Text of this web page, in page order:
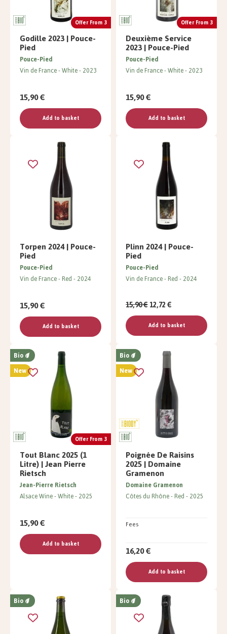
Offer From 3
Godille 2023 | Pouce-
Pied
Pouce-Pied
Vin de France White 2023
15,90 €
Add to basket
Offer From 3
Deuxième Service
2023 | Pouce-Pied
Pouce-Pied
Vin de France White 2023
15,90 €
Add to basket
Torpen 2024 | Pouce-
Pied
Pouce-Pied
Vin de France Red 2024
15,90 €
Add to basket
Plinn 2024 | Pouce-
Pied
Pouce-Pied
Vin de France Red 2024
15,90 €12,72 €
Add to basket
Offer From 3
Bio
New
Tout Blanc 2025 (1
Litre) | Jean Pierre
Rietsch
Jean-Pierre Rietsch
Alsace Wine White 2025
15,90 €
Add to basket
Bio
New
Poignée De Raisins
2025 | Domaine
Gramenon
Fees
Domaine Gramenon
Côtes du Rhône Red 2025
16,20 €
Add to basket
Bio Bio